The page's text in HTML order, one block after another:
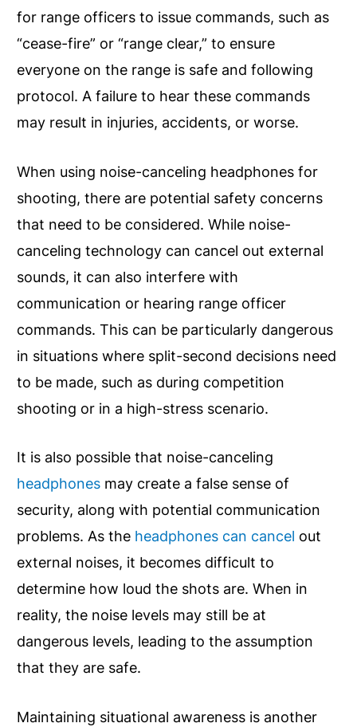
for range officers to issue commands, such as
“cease-fire” or “range clear,” to ensure
everyone on the range is safe and following
protocol. A failure to hear these commands
may result in injuries, accidents, or worse.
When using noise-canceling headphones for
shooting, there are potential safety concerns
that need to be considered. While noise-
canceling technology can cancel out external
sounds, it can also interfere with
communication or hearing range officer
commands. This can be particularly dangerous
in situations where split-second decisions need
to be made, such as during competition
shooting or in a high-stress scenario.
It is also possible that noise-canceling
headphones may create a false sense of
security, along with potential communication
problems. As the headphones can cancel out
external noises, it becomes difficult to
determine how loud the shots are. When in
reality, the noise levels may still be at
dangerous levels, leading to the assumption
that they are safe.
Maintaining situational awareness is another